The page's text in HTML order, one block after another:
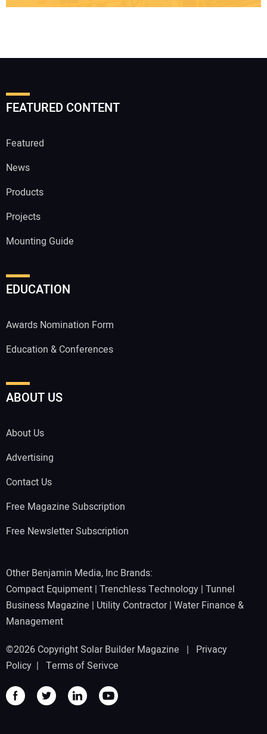
FEATURED CONTENT
Featured
News
Products
Projects
Mounting Guide
EDUCATION
Awards Nomination Form
Education & Conferences
ABOUT US
About Us
Advertising
Contact Us
Free Magazine Subscription
Free Newsletter Subscription
Other Benjamin Media, Inc Brands:
Compact Equipment | Trenchless Technology | Tunnel
Business Magazine | Utility Contractor| Water Finance &
Management
©2026 Copyright Solar Builder Magazine | Privacy
Policy | Terms of Serivce